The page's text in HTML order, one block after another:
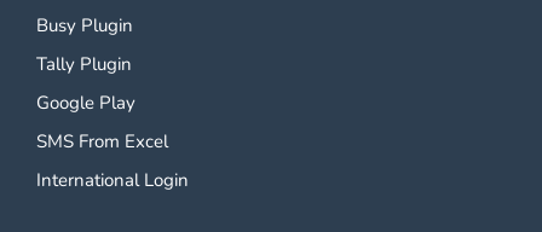
Busy Plugin
Tally Plugin
Google Play
SMS From Excel
International Login